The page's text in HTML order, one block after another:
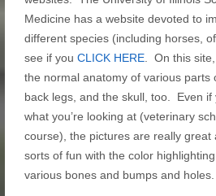
Medicine has a website devoted to
different species (including horses,
see if you CLICK HERE. On this
the normal anatomy of various parts
back legs, and the skull, too. Even if
what you’re looking at (veterinary
course), the pictures are really great
sorts of fun with the color
various bones and bumps and holes.